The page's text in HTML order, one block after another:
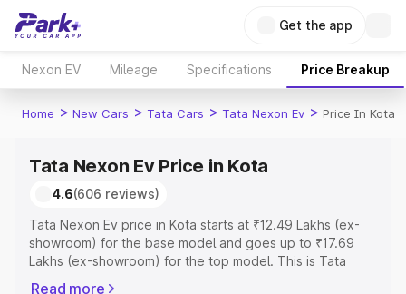
Get the app
Nexon EV Mileage Specifications Price Breakup
Home > New Cars > Tata Cars > Tata Nexon Ev > Price In Kota
Tata Nexon Ev Price in Kota
4.6(606 reviews)
Tata Nexon Ev price in Kota starts at ₹12.49 Lakhs (ex-
showroom) for the base model and goes up to ₹17.69
Lakhs (ex-showroom) for the top model. This is Tata
Read more